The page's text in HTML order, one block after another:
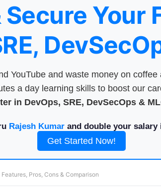
Secure Your
YouTube and waste money on coffee
a day learning skills to boost our
in DevOps, SRE, DevSecOps &
Rajesh Kumarand double your salary
Get Started Now!
Pros, Cons & Comparison